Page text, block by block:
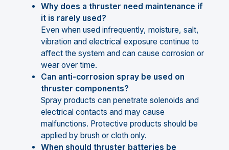
Why does a thruster need maintenance if
it is rarely used?
Even when used infrequently, moisture, salt,
vibration and electrical exposure continue to
affect the system and can cause corrosion or
wear over time.
Can anti-corrosion spray be used on
thruster components?
Spray products can penetrate solenoids and
electrical contacts and may cause
malfunctions. Protective products should be
applied by brush or cloth only.
When should thruster batteries be